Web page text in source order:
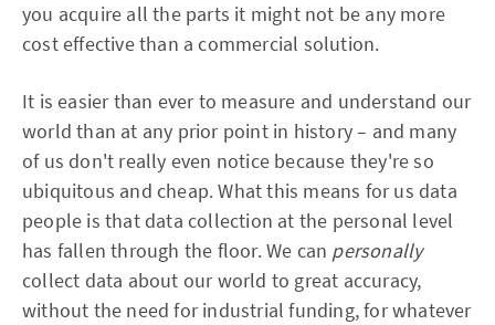
you acquire all the parts it might not be any more
cost effective than a commercial solution.
It is easier than ever to measure and understand our
world than at any prior point in history – and many
of us don't really even notice because they're so
ubiquitous and cheap. What this means for us data
people is that data collection at the personal level
has fallen through the floor. We can personally
collect data about our world to great accuracy,
without the need for industrial funding, for whatever